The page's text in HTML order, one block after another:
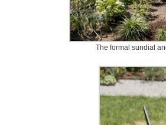
The formal sundial